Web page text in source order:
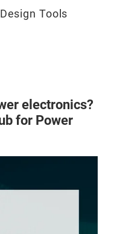
Design Tools
electronics?
for Power